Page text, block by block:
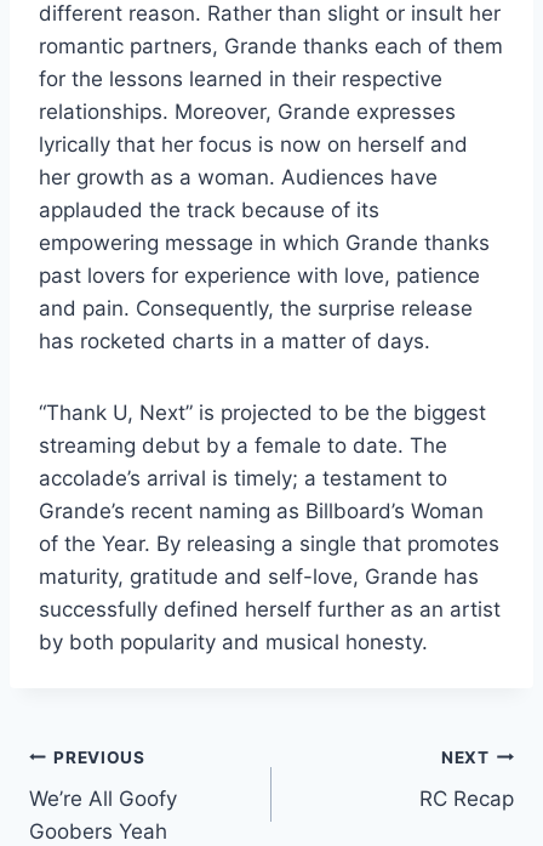
different reason. Rather than slight or insult her
romantic partners, Grande thanks each of them
for the lessons learned in their respective
relationships. Moreover, Grande expresses
lyrically that her focus is now on herself and
her growth as a woman. Audiences have
applauded the track because of its
empowering message in which Grande thanks
past lovers for experience with love, patience
and pain. Consequently, the surprise release
has rocketed charts in a matter of days.
“Thank U, Next” is projected to be the biggest
streaming debut by a female to date. The
accolade’s arrival is timely; a testament to
Grande’s recent naming as Billboard’s Woman
of the Year. By releasing a single that promotes
maturity, gratitude and self-love, Grande has
successfully defined herself further as an artist
by both popularity and musical honesty.
Post
navigation
PREVIOUS
We’re All Goofy
Goobers Yeah
NEXT
RC Recap